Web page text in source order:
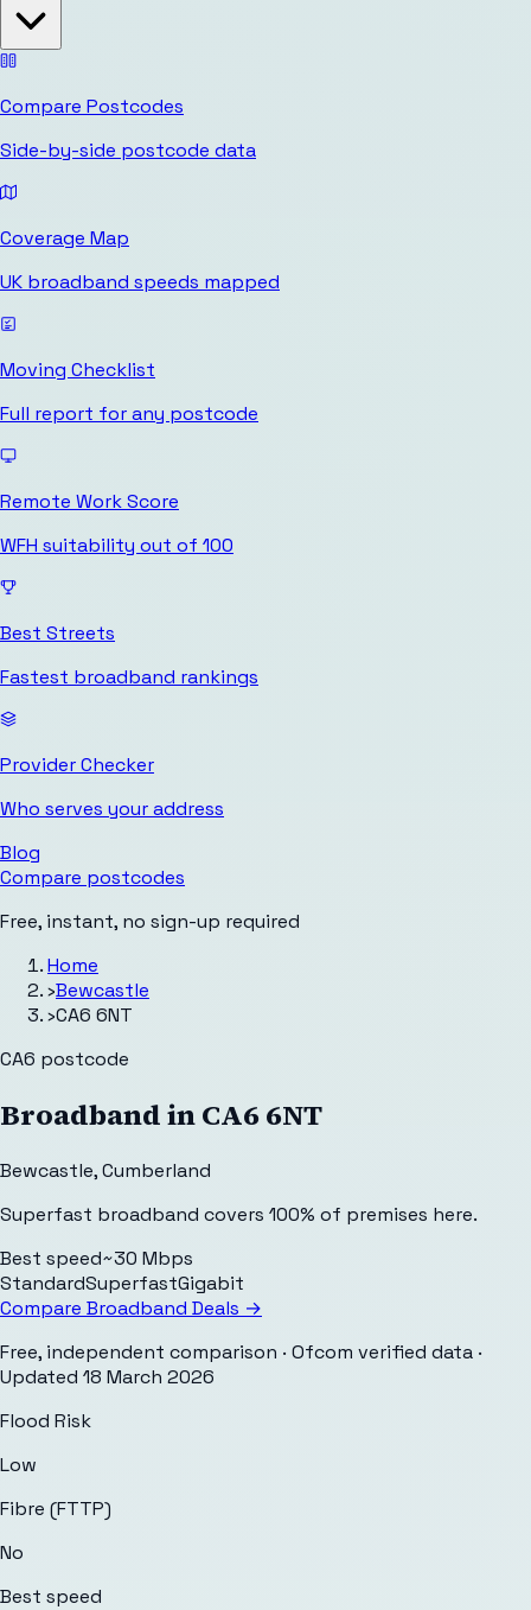
Compare Postcodes
Side-by-side postcode data
Coverage Map
UK broadband speeds mapped
Moving Checklist
Full report for any postcode
Remote Work Score
WFH suitability out of 100
Best Streets
Fastest broadband rankings
Provider Checker
Who serves your address
Blog
Compare postcodes
Free, instant, no sign-up required
Home
›Bewcastle
›CA6 6NT
CA6 postcode
Broadband inCA6 6NT
Bewcastle,Cumberland
Superfast broadband covers 100% of premises here.
Best speed~30 Mbps
StandardSuperfastGigabit
Compare Broadband Deals →
Free, independent comparison · Ofcom verified data ·
Updated 18 March 2026
Flood Risk
Low
Fibre (FTTP)
No
Best speed